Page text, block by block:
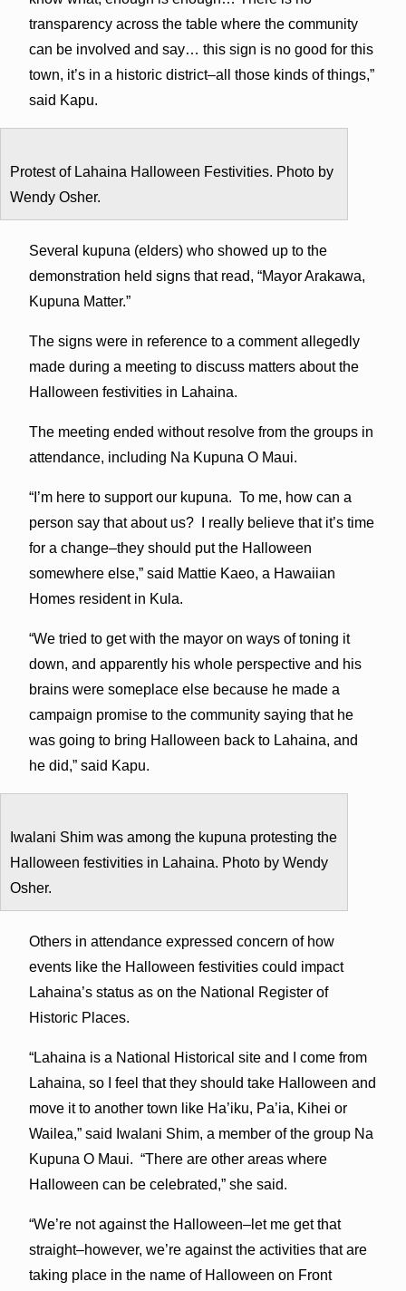
transparency across the table where the community
can be involved and say… this sign is no good for this
town, it’s in a historic district–all those kinds of things,”
said Kapu.
Protest of Lahaina Halloween Festivities. Photo by
Wendy Osher.
Several kupuna (elders) who showed up to the
demonstration held signs that read, “Mayor Arakawa,
Kupuna Matter.”
The signs were in reference to a comment allegedly
made during a meeting to discuss matters about the
Halloween festivities in Lahaina.
The meeting ended without resolve from the groups in
attendance, including Na Kupuna O Maui.
“I’m here to support our kupuna. To me, how can a
person say that about us? I really believe that it’s time
for a change–they should put the Halloween
somewhere else,” said Mattie Kaeo, a Hawaiian
Homes resident in Kula.
“We tried to get with the mayor on ways of toning it
down, and apparently his whole perspective and his
brains were someplace else because he made a
campaign promise to the community saying that he
was going to bring Halloween back to Lahaina, and
he did,” said Kapu.
Iwalani Shim was among the kupuna protesting the
Halloween festivities in Lahaina. Photo by Wendy
Osher.
Others in attendance expressed concern of how
events like the Halloween festivities could impact
Lahaina’s status as on the National Register of
Historic Places.
“Lahaina is a National Historical site and I come from
Lahaina, so I feel that they should take Halloween and
move it to another town like Ha’iku, Pa’ia, Kihei or
Wailea,” said Iwalani Shim, a member of the group Na
Kupuna O Maui. “There are other areas where
Halloween can be celebrated,” she said.
“We’re not against the Halloween–let me get that
straight–however, we’re against the activities that are
taking place in the name of Halloween on Front